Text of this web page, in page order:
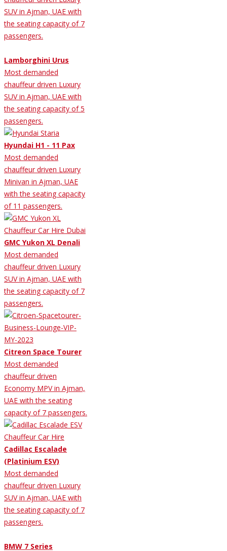
SUV in Ajman, UAE with
the seating capacity of 7
passengers.
Lamborghini Urus
Most demanded
chauffeur driven Luxury
SUV in Ajman, UAE with
the seating capacity of 5
passengers.
Hyundai H1 - 11 Pax
Most demanded
chauffeur driven Luxury
Minivan in Ajman, UAE
with the seating capacity
of 11 passengers.
GMC Yukon XL Denali
Most demanded
chauffeur driven Luxury
SUV in Ajman, UAE with
the seating capacity of 7
passengers.
Citreon Space Tourer
Most demanded
chauffeur driven
Economy MPV in Ajman,
UAE with the seating
capacity of 7 passengers.
Cadillac Escalade
(Platinium ESV)
Most demanded
chauffeur driven Luxury
SUV in Ajman, UAE with
the seating capacity of 7
passengers.
BMW 7 Series